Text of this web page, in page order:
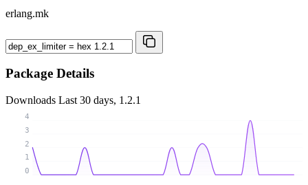
erlang.mk
Package Details
Downloads Last 30 days, 1.2.1
0
1
2
3
4